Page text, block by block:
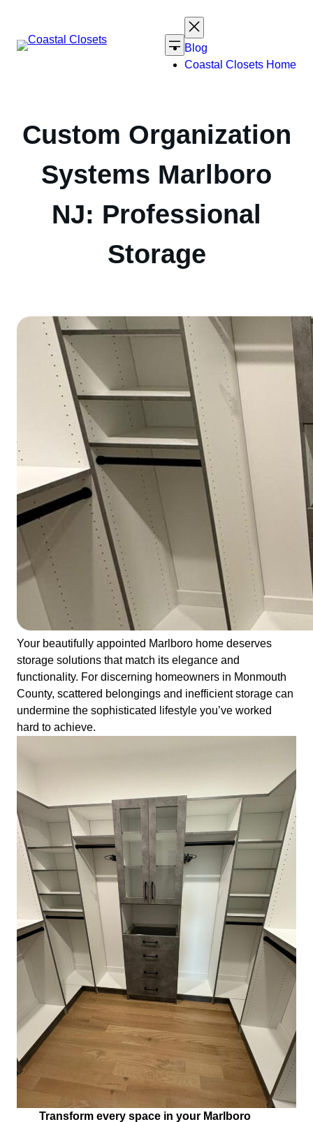
content
Blog
Coastal Closets Home
Custom Organization
Systems Marlboro
NJ: Professional
Storage
Your beautifully appointed Marlboro home deserves
storage solutions that match its elegance and
functionality. For discerning homeowners in Monmouth
County, scattered belongings and inefficient storage can
undermine the sophisticated lifestyle you’ve worked
hard to achieve.
Transform every space in your Marlboro